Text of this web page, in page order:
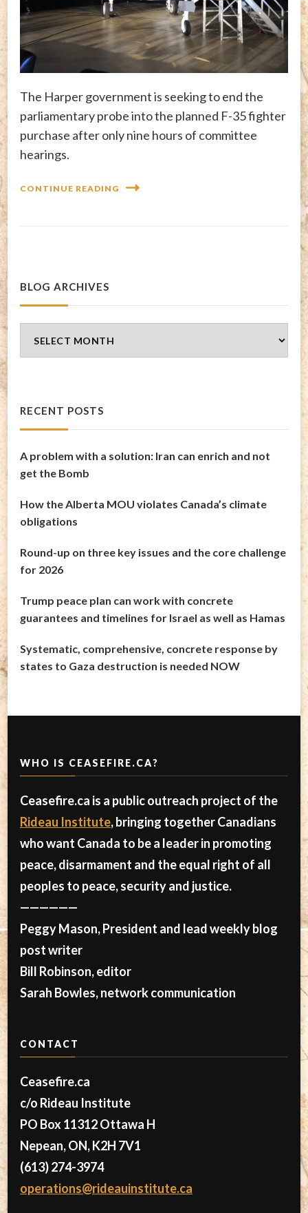
The Harper government is seeking to end the
parliamentary probe into the planned F-35 fighter
purchase after only nine hours of committee
hearings.
CONTINUE READING
BLOG ARCHIVES
Archives
RECENT POSTS
A problem with a solution: Iran can enrich and not
get the Bomb
How the Alberta MOU violates Canada’s climate
obligations
Round-up on three key issues and the core challenge
for 2026
Trump peace plan can work with concrete
guarantees and timelines for Israel as well as Hamas
Systematic, comprehensive, concrete response by
states to Gaza destruction is needed NOW
WHO IS CEASEFIRE.CA?
Ceasefire.ca is a public outreach project of the
Rideau Institute, bringing together Canadians
who want Canada to be a leader in promoting
peace, disarmament and the equal right of all
peoples to peace, security and justice.
——————
Peggy Mason, President and lead weekly blog
post writer
Bill Robinson, editor
Sarah Bowles, network communication
CONTACT
Ceasefire.ca
c/o Rideau Institute
PO Box 11312 Ottawa H
Nepean, ON, K2H 7V1
(613) 274-3974
operations@rideauinstitute.ca